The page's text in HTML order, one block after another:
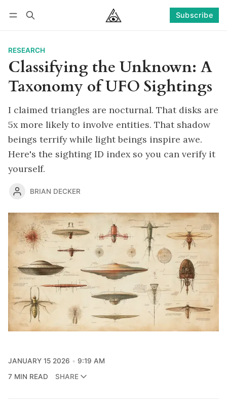
Subscribe
RESEARCH
Classifying the Unknown: A
Taxonomy of UFO Sightings
I claimed triangles are nocturnal. That disks are
5x more likely to involve entities. That shadow
beings terrify while light beings inspire awe.
Here's the sighting ID index so you can verify it
yourself.
BRIAN DECKER
JANUARY 15 2026
9:19 AM
7 MIN READ
SHARE